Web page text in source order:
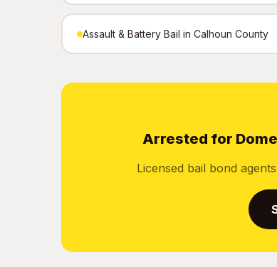
Assault & Battery Bail in Calhoun County
Arrested for
Licensed bail bond